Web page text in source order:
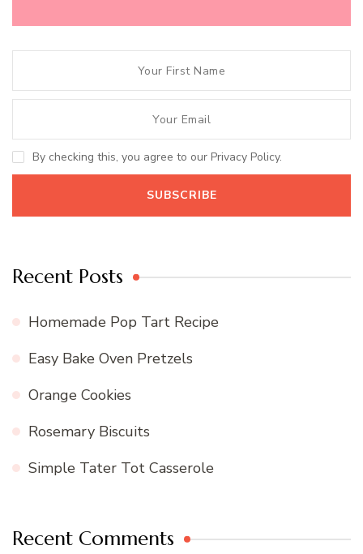
By checking this, you agree to our Privacy Policy.
Recent Posts
Homemade Pop Tart Recipe
Easy Bake Oven Pretzels
Orange Cookies
Rosemary Biscuits
Simple Tater Tot Casserole
Recent Comments